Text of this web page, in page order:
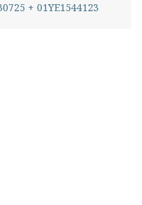
+ 01YE1544123